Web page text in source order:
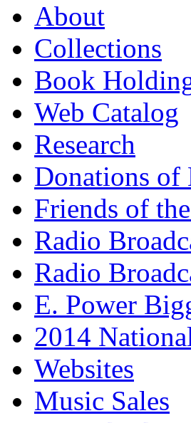
About
Collections
Book
Web Catalog
Research
Donations of
Friends of
Radio
Radio
E. Power
2014
Websites
Music Sales